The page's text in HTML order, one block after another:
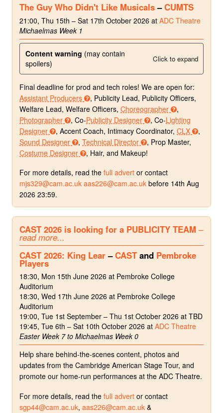
The Guy Who Didn't Like Musicals–CUMTS
21:00, Thu 15th – Sat 17th October 2026 at ADC Theatre
Michaelmas Week 1
Content warning (may contain
spoilers)
Click to expand
Final deadline for prod and tech roles! We are open for:
Assistant Producers
, Publicity Lead, Publicity Officers,
Welfare Lead, Welfare Officers, Choreographer
,
Photographer
, Co-Publicity Designer , Co-Lighting
Designer
, Accent Coach, Intimacy Coordinator, CLX
,
Sound Designer
, Technical Director
, Prop Master,
Costume Designer
, Hair, and Makeup!
For more details, read the full advert or contact
mjs329@cam.ac.uk aas226@cam.ac.uk before 14th Aug
2026 23:59.
CAST 2026 is looking for a PUBLICITY TEAM –
read more...
CAST 2026: King Lear–CAST and Pembroke
Players
18:30, Mon 15th June 2026 at Pembroke College
Auditorium
18:30, Wed 17th June 2026 at Pembroke College
Auditorium
19:00, Tue 1st September – Thu 1st October 2026 at TBD
19:45, Tue 6th – Sat 10th October 2026 at ADC Theatre
Easter Week 7 to Michaelmas Week 0
Help share behind-the-scenes content, photos and
updates from the Cambridge American Stage Tour, and
promote our home-run performances at the ADC Theatre.
For more details, read the full advert or contact
sgp44@cam.ac.uk, aas226@cam.ac.uk &